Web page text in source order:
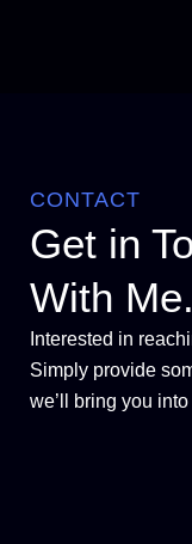
CONTACT
Get in
With Me.
Interested in
Simply provide
we’ll bring you